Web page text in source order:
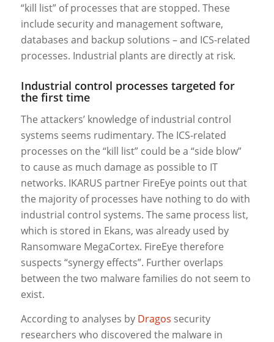
“kill list” of processes that are stopped. These
include security and management software,
databases and backup solutions – and ICS-related
processes. Industrial plants are directly at risk.
Industrial control processes targeted for
the first time
The attackers’ knowledge of industrial control
systems seems rudimentary. The ICS-related
processes on the “kill list” could be a “side blow”
to cause as much damage as possible to IT
networks. IKARUS partner FireEye points out that
the majority of processes have nothing to do with
industrial control systems. The same process list,
which is stored in Ekans, was already used by
Ransomware MegaCortex. FireEye therefore
suspects “synergy effects”. Further overlaps
between the two malware families do not seem to
exist.
According to analyses by Dragos security
researchers who discovered the malware in